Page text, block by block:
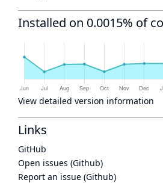
Installed on 0.0015% of
View detailed version information
Links
GitHub
Open issues (Github)
Report an issue (Github)